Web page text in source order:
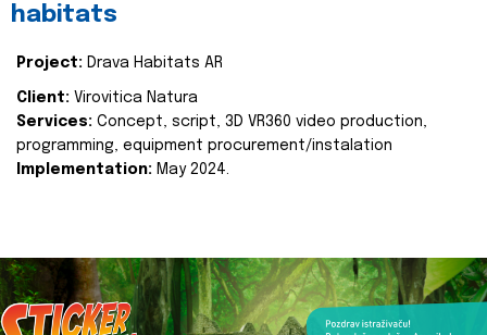
habitats
Project: Drava Habitats AR
Client: Virovitica Natura
Services: Concept, script, 3D VR360 video production,
programming, equipment procurement/instalation
Implementation: May 2024.